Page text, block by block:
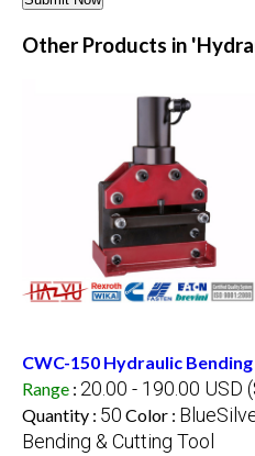
Other Products in
CWC-150 Hydraulic
Range : 20.00 - 190.00 USD
Quantity : 50 Color :
Bending & Cutting Tool